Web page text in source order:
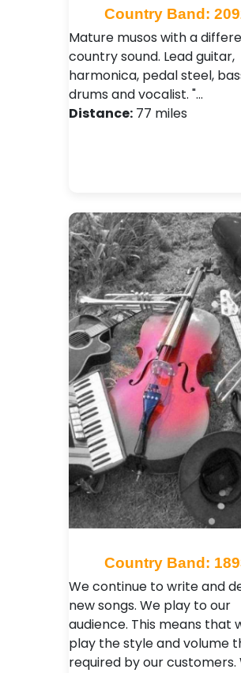
Country Band:
Mature musos with a
country sound. Lead guitar,
harmonica, pedal steel,
drums and vocalist. "…
Distance: 77 miles
Country Band:
We continue to write and
new songs. We play to our
audience. This means that
play the style and volume
required by our customers.